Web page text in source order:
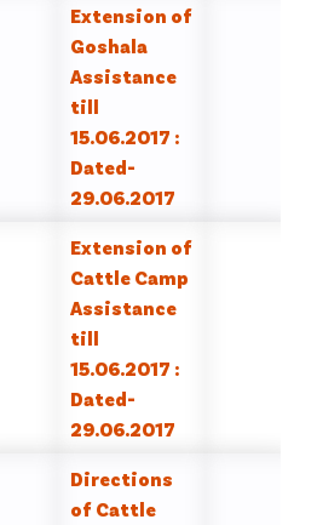
Extension of
Goshala
Assistance
till
15.06.2017 :
Dated-
29.06.2017
Extension of
Cattle Camp
Assistance
till
15.06.2017 :
Dated-
29.06.2017
Directions
of Cattle